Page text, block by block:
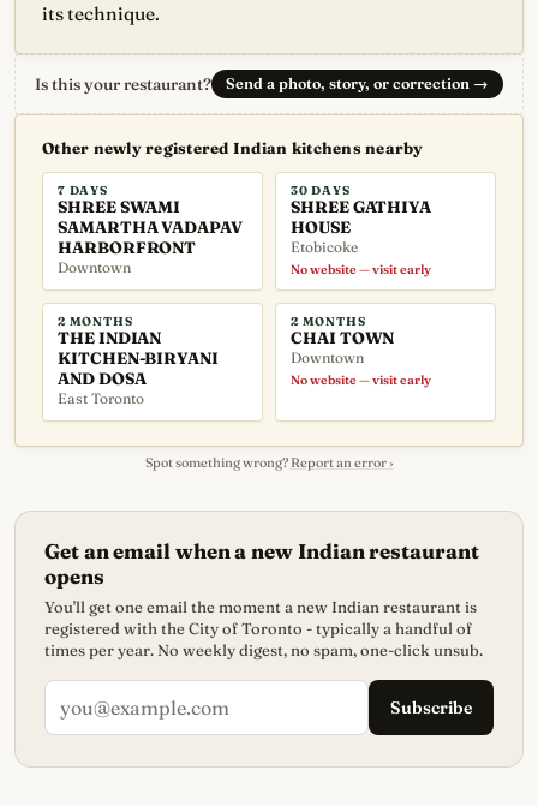
its technique.
Is this your restaurant? Send a photo, story, or correction →
Other newly registered Indian kitchens nearby
7 DAYS
SHREE SWAMI
SAMARTHA VADAPAV
HARBORFRONT
Downtown
30 DAYS
SHREE GATHIYA
HOUSE
Etobicoke
No website — visit early
2 MONTHS
THE INDIAN
KITCHEN-BIRYANI
AND DOSA
East Toronto
2 MONTHS
CHAI TOWN
Downtown
No website — visit early
Spot something wrong? Report an error ›
Get an email when a new Indian restaurant
opens
You'll get one email the moment a new Indian restaurant is
registered with the City of Toronto - typically a handful of
times per year. No weekly digest, no spam, one-click unsub.
Subscribe